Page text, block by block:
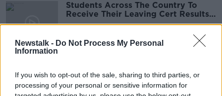
Newstalk - Do Not Process My Personal
Information
If you wish to opt-out of the sale, sharing to third parties, or
processing of your personal or sensitive information for
Students Across The Country To
Receive Their Leaving Cert Results
This Morning
NEWSTALK BREAKFAST
00:05:02
and Colorado Blue